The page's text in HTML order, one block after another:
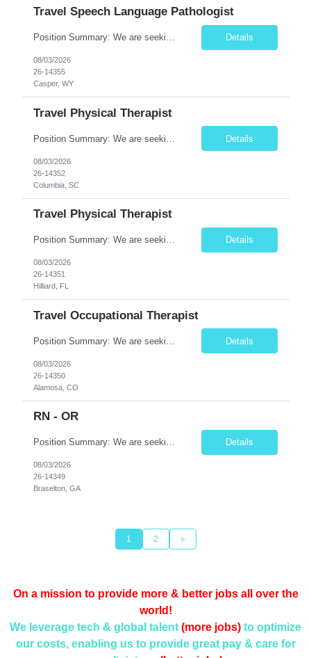
Travel Speech Language Pathologist
Position Summary: We are seeking a compassionate and experienced Travel Speech-Language Pathologist (SLP) to provide evaluation and treatment for patients with speech, language, cognitive-communication, voice, and swallowing disorders. The SLP will develop individualized treatment plans, deliver evidence-based therapy, and collaborate with interdisciplinary healthcare teams to improve communica... Details
08/03/2026
26-14355
Casper, WY
Travel Physical Therapist
Details
08/03/2026
26-14352
Columbia, SC
Travel Physical Therapist
Position Summary: We are seeking a dedicated and compassionate Travel Physical Therapist (PT) to provide skilled rehabilitation services across a variety of healthcare settings. The Physical Therapist will evaluate patients, develop individualized treatment plans, and deliver evidence-based interventions to improve mobility, relieve pain, restore function, and maximize patient independence whil... Details
08/03/2026
26-14351
Hilliard, FL
Travel Occupational Therapist
Details
08/03/2026
26-14350
Alamosa, CO
RN - OR
Position Summary: We are seeking a skilled and detail-oriented Registered Nurse (RN) – Operating Room (OR) to provide comprehensive perioperative nursing care for patients undergoing surgical procedures. The OR RN will collaborate with surgeons, anesthesia providers, surgical technologists, and the interdisciplinary team to ensure safe, efficient, and high-quality patient care throu... Details
08/03/2026
26-14349
Braselton, GA
1 2 »
On a mission to provide more & better jobs all over the
world!
We leverage tech & global talent (more jobs) to optimize
our costs, enabling us to provide great pay & care for